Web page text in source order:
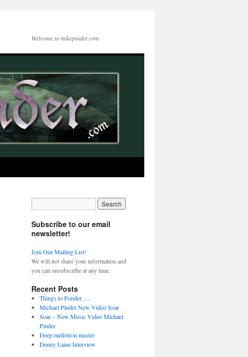
Welcome to mikepinder.com
Subscribe to our email
newsletter!
Join Our Mailing List!
We will not share your information and
you can unsubscribe at any time.
Recent Posts
Things to Ponder…..
Michael Pinder New Video Soar
Soar – New Music Video Michael
Pinder
Deep mellotron master
Denny Laine Interview